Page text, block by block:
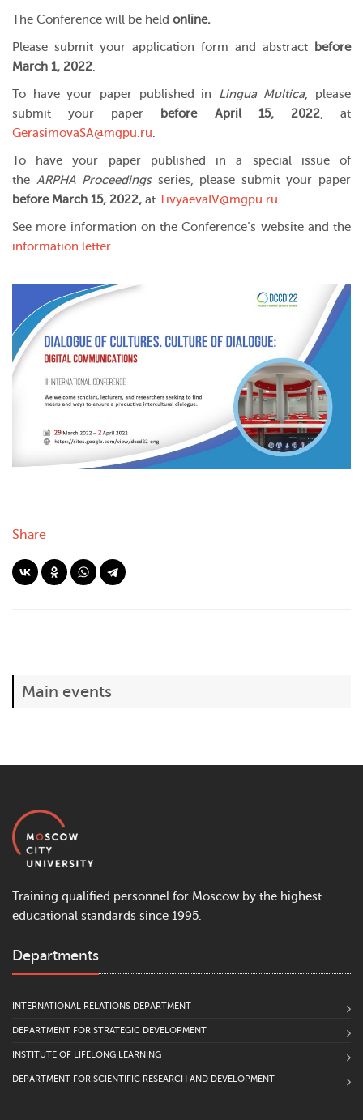
The Conference will be held online.
Please submit your application form and abstract
before
March 1, 2022.
To have your paper published in Lingua Multica, please
submit your paper
before April 15, 2022, at
GerasimovaSA@mgpu.ru.
To have your paper published in a special issue of
the ARPHA Proceedingsseries, please submit your paper
before March 15, 2022, at TivyaevaIV@mgpu.ru.
See more information on the Conference’s website and the
information letter.
Share
Main events
Training qualified personnel for Moscow by the highest
educational standards since 1995.
Departments
INTERNATIONAL RELATIONS DEPARTMENT
DEPARTMENT FOR STRATEGIC DEVELOPMENT
INSTITUTE OF LIFELONG LEARNING
DEPARTMENT FOR SCIENTIFIC RESEARCH AND DEVELOPMENT